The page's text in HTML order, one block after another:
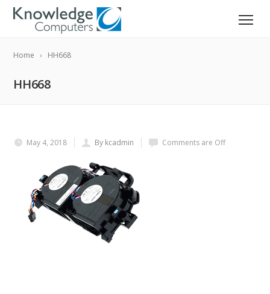
Home HH668
HH668
May 4, 2018 By kcadmin Comments are Off